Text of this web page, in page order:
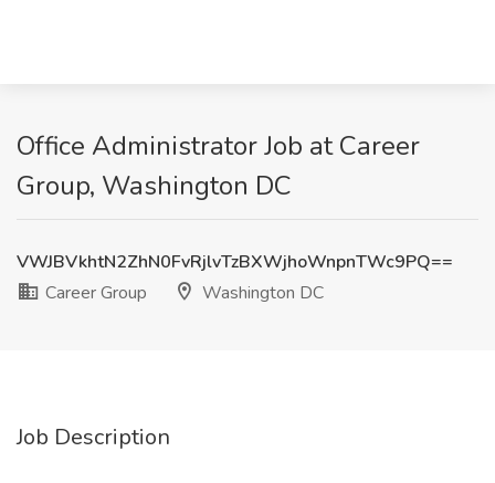
Office Administrator Job at Career
Group, Washington DC
VWJBVkhtN2ZhN0FvRjlvTzBXWjhoWnpnTWc9PQ==
Career Group
Washington DC
Job Description